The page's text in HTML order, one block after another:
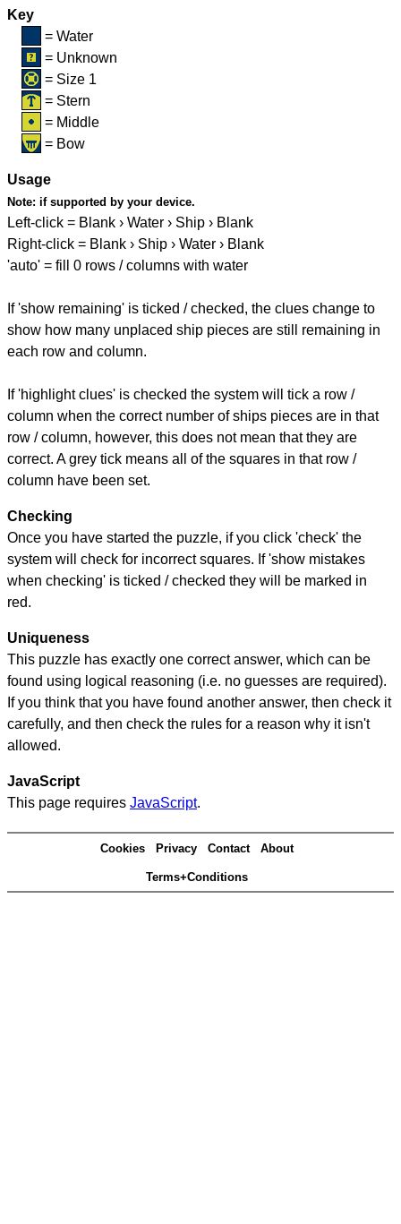
Key
= Water
= Unknown
= Size 1
= Stern
= Middle
= Bow
Usage
Note: if supported by your device.
Left-click = Blank › Water › Ship › Blank
Right-click = Blank › Ship › Water › Blank
'auto' = fill 0 rows / columns with water
If 'show remaining' is ticked / checked, the clues change to
show how many unplaced ship pieces are still remaining in
each row and column.
If 'highlight clues' is checked the system will tick a row /
column when the correct number of ships pieces are in that
row / column, however, this does not mean that they are
correct. A grey tick means all of the squares in that row /
column have been set.
Checking
Once you have started the puzzle, if you click 'check' the
system will check for incorrect squares. If 'show mistakes
when checking' is ticked / checked they will be marked in
red.
Uniqueness
This puzzle has exactly one correct answer, which can be
found using logical reasoning (i.e. no guesses are required).
If you think that you have found another answer, then check it
carefully, and then check the rules for a reason why it isn't
allowed.
JavaScript
This page requires JavaScript.
Cookies Privacy Contact About
Terms+Conditions